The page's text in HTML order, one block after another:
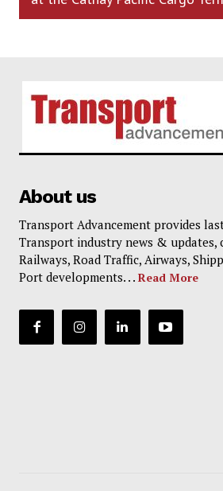
About us
Transport Advancement provides
Transport industry news & updates,
Railways, Road Traffic, Airways,
Port developments. . . Read More